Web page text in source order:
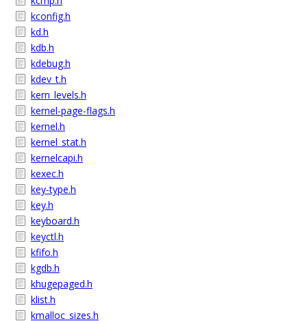
kconfig.h
kd.h
kdb.h
kdebug.h
kdev_t.h
kern_levels.h
kernel-page-flags.h
kernel.h
kernel_stat.h
kernelcapi.h
kexec.h
key-type.h
key.h
keyboard.h
keyctl.h
kfifo.h
kgdb.h
khugepaged.h
klist.h
kmalloc_sizes.h